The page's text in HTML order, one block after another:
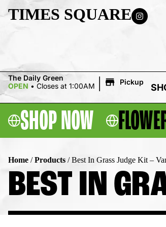
TIMES SQUARE
The Daily Green
OPEN • Closes at 1:00AM | Pickup
SHOP NOW
Home /Products /Best In Grass Judge Kit –
BEST IN